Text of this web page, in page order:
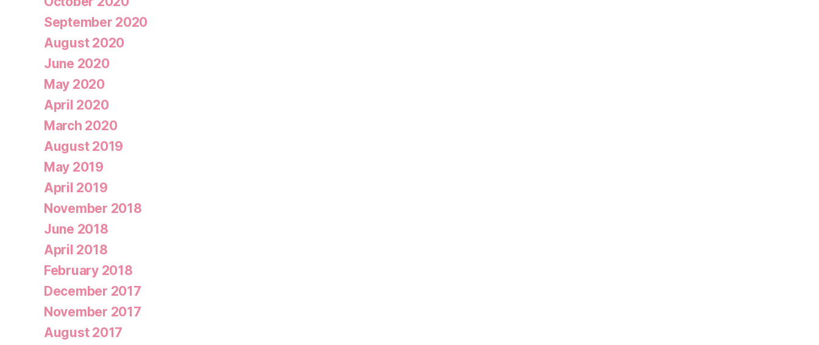
September 2020
August 2020
June 2020
May 2020
April 2020
March 2020
August 2019
May 2019
April 2019
November 2018
June 2018
April 2018
February 2018
December 2017
November 2017
August 2017